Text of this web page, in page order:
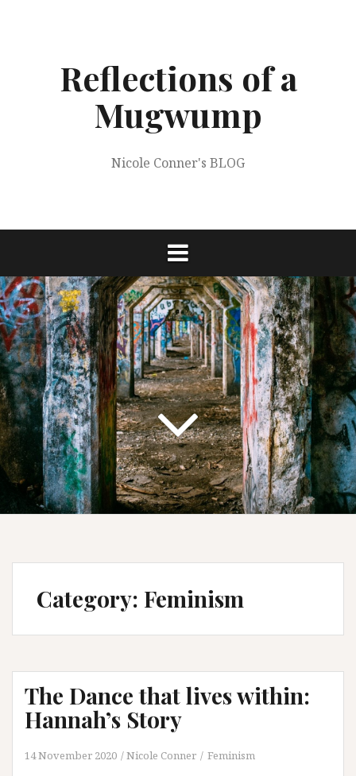
Reflections of a
Mugwump
Nicole Conner's BLOG
Category: Feminism
The Dance that lives within:
Hannah’s Story
14 November 2020 Nicole Conner Feminism